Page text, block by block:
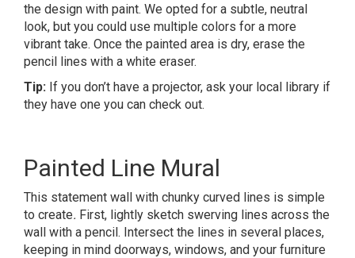
the design with paint. We opted for a subtle, neutral
look, but you could use multiple colors for a more
vibrant take. Once the painted area is dry, erase the
pencil lines with a white eraser.
Tip: If you don’t have a projector, ask your local library if
they have one you can check out.
Painted Line Mural
This statement wall with chunky curved lines is simple
to create. First, lightly sketch swerving lines across the
wall with a pencil. Intersect the lines in several places,
keeping in mind doorways, windows, and your furniture